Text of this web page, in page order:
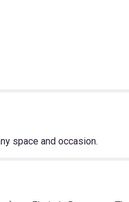
space and occasion.